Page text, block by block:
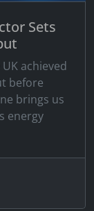
Sets
achieved
before
brings us
energy